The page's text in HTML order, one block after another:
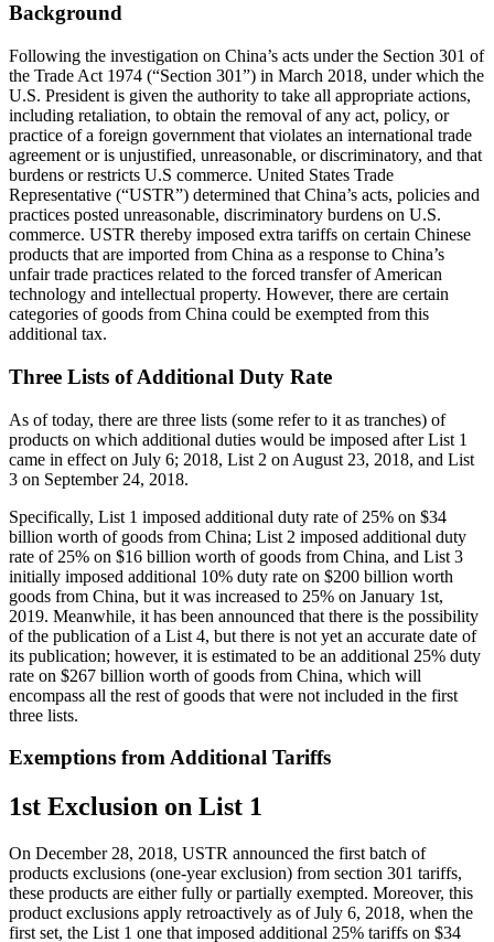
Background
Following the investigation on China’s acts under the Section 301 of
the Trade Act 1974 (“Section 301”) in March 2018, under which the
U.S. President is given the authority to take all appropriate actions,
including retaliation, to obtain the removal of any act, policy, or
practice of a foreign government that violates an international trade
agreement or is unjustified, unreasonable, or discriminatory, and that
burdens or restricts U.S commerce. United States Trade
Representative (“USTR”) determined that China’s acts, policies and
practices posted unreasonable, discriminatory burdens on U.S.
commerce. USTR thereby imposed extra tariffs on certain Chinese
products that are imported from China as a response to China’s
unfair trade practices related to the forced transfer of American
technology and intellectual property. However, there are certain
categories of goods from China could be exempted from this
additional tax.
Three Lists of Additional Duty Rate
As of today, there are three lists (some refer to it as tranches) of
products on which additional duties would be imposed after List 1
came in effect on July 6; 2018, List 2 on August 23, 2018, and List
3 on September 24, 2018.
Specifically, List 1 imposed additional duty rate of 25% on $34
billion worth of goods from China; List 2 imposed additional duty
rate of 25% on $16 billion worth of goods from China, and List 3
initially imposed additional 10% duty rate on $200 billion worth
goods from China, but it was increased to 25% on January 1st,
2019. Meanwhile, it has been announced that there is the possibility
of the publication of a List 4, but there is not yet an accurate date of
its publication; however, it is estimated to be an additional 25% duty
rate on $267 billion worth of goods from China, which will
encompass all the rest of goods that were not included in the first
three lists.
Exemptions from Additional Tariffs
1st Exclusion on List 1
On December 28, 2018, USTR announced the first batch of
products exclusions (one-year exclusion) from section 301 tariffs,
these products are either fully or partially exempted. Moreover, this
product exclusions apply retroactively as of July 6, 2018, when the
first set, the List 1 one that imposed additional 25% tariffs on $34